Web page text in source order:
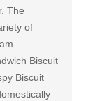
The
of
Biscuit
Biscuit